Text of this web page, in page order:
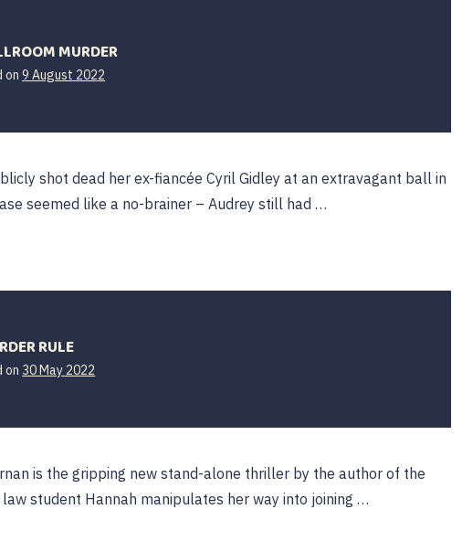
MURDER
on9 August 2022
shot dead her ex-fiancée Cyril Gidley at an extravagant ball in
seemed like a no-brainer – Audrey still had …
RULE
on 30 May 2022
is the gripping new stand-alone thriller by the author of the
law student Hannah manipulates her way into joining …